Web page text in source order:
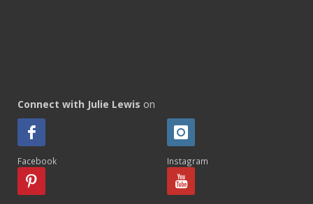
Connect with Julie Lewis on
Facebook Instagram